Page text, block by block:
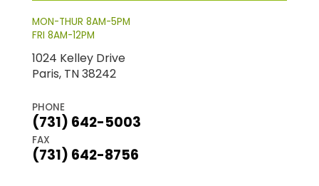
MON-THUR 8AM-5PM
FRI 8AM-12PM
1024 Kelley Drive
Paris, TN 38242
PHONE
(731) 642-5003
FAX
(731) 642-8756